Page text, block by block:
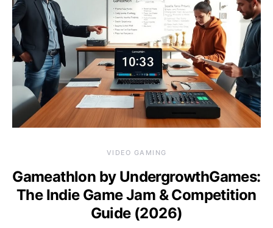
VIDEO GAMING
Gameathlon by UndergrowthGames:
The Indie Game Jam & Competition
Guide (2026)